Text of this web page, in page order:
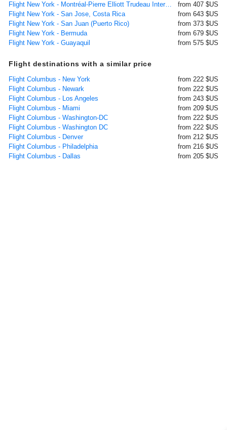
Flight New York - Montréal-Pierre Elliott Trudeau International
from 407 $US
Flight New York - San Jose, Costa Rica
from 643 $US
Flight New York - San Juan (Puerto Rico)
from 373 $US
Flight New York - Bermuda
from 679 $US
Flight New York - Guayaquil
from 575 $US
Flight destinations with a similar price
Flight Columbus - New York
from 222 $US
Flight Columbus - Newark
from 222 $US
Flight Columbus - Los Angeles
from 243 $US
Flight Columbus - Miami
from 209 $US
Flight Columbus - Washington-DC
from 222 $US
Flight Columbus - Washington DC
from 222 $US
Flight Columbus - Denver
from 212 $US
Flight Columbus - Philadelphia
from 216 $US
Flight Columbus - Dallas
from 205 $US